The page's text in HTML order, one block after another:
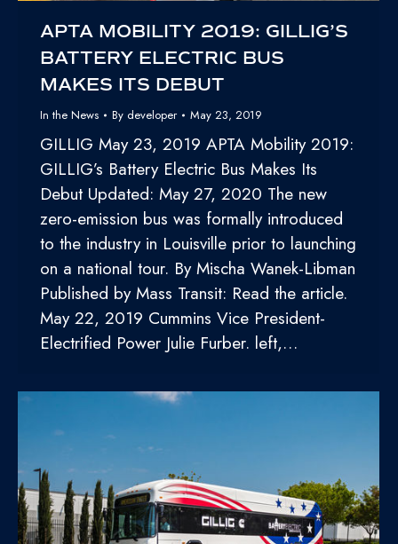
APTA MOBILITY 2019: GILLIG’S
BATTERY ELECTRIC BUS
MAKES ITS DEBUT
In the News By developer May 23, 2019
GILLIG May 23, 2019 APTA Mobility 2019:
GILLIG’s Battery Electric Bus Makes Its
Debut Updated: May 27, 2020 The new
zero-emission bus was formally introduced
to the industry in Louisville prior to launching
on a national tour. By Mischa Wanek-Libman
Published by Mass Transit: Read the article.
May 22, 2019 Cummins Vice President-
Electrified Power Julie Furber. left,…